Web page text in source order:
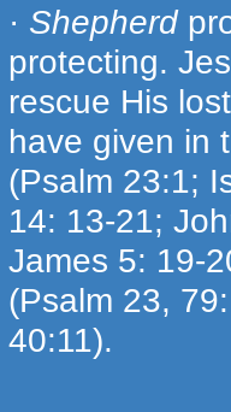
· Shepherd
protecting.
rescue His
have given in
(Psalm 23:1;
14: 13-21;
James 5: 19-
(Psalm 23,
40:11).